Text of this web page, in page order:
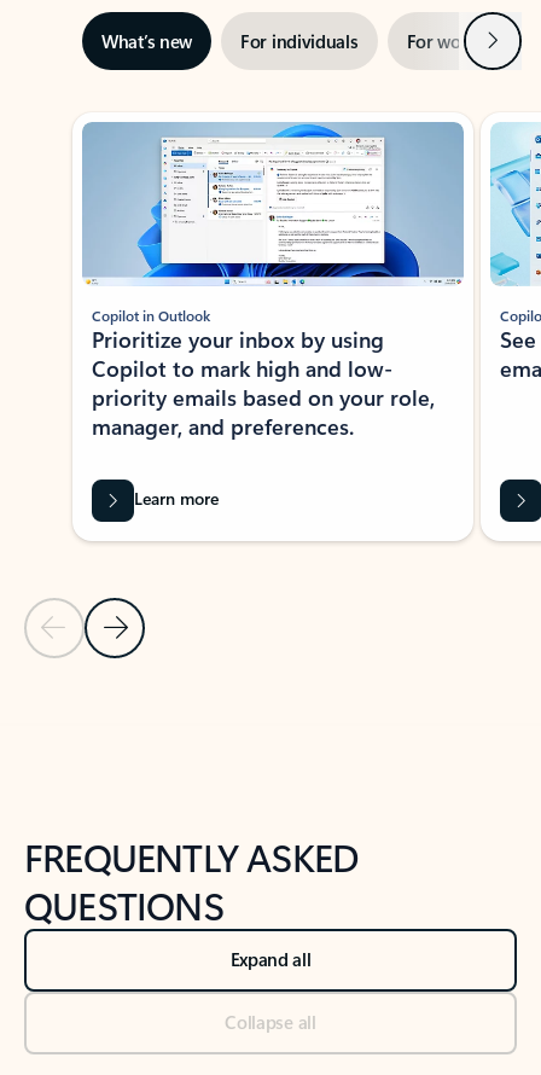
What’s new For individuals For work Next
Showing slide 1 of 3
Previous Slide
Next Slide
Copilot in Outlook
Prioritize your inbox by using
Copilot to mark high and low-
priority emails based on your role,
manager, and preferences.
Learn more
FREQUENTLY ASKED
QUESTIONS
Expand all
Collapse all